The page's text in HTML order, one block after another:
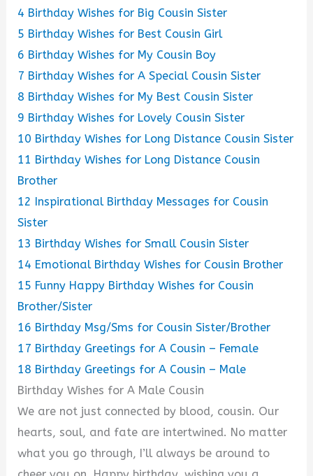
4 Birthday Wishes for Big Cousin Sister
5 Birthday Wishes for Best Cousin Girl
6 Birthday Wishes for My Cousin Boy
7 Birthday Wishes for A Special Cousin Sister
8 Birthday Wishes for My Best Cousin Sister
9 Birthday Wishes for Lovely Cousin Sister
10 Birthday Wishes for Long Distance Cousin Sister
11 Birthday Wishes for Long Distance Cousin
Brother
12
Inspirational Birthday Messages for Cousin
Sister
13 Birthday Wishes for Small Cousin Sister
14 Emotional Birthday Wishes for Cousin Brother
15 Funny Happy Birthday Wishes for Cousin
Brother/Sister
16 Birthday Msg/Sms for Cousin Sister/Brother
17 Birthday Greetings for A Cousin – Female
18 Birthday Greetings for A Cousin – Male
Birthday Wishes for A Male Cousin
We are not just connected by blood, cousin. Our
hearts, soul, and fate are intertwined. No matter
what you go through, I’ll always be around to